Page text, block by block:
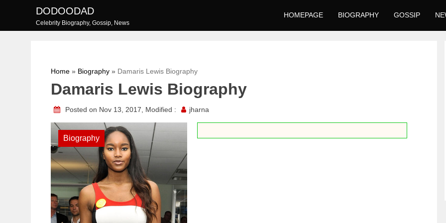
content
DODOODAD
Celebrity Biography, Gossip, News
HOMEPAGE BIOGRAPHY GOSSIP
Home » Biography » Damaris Lewis Biography
Damaris Lewis Biography
Posted on Nov 13, 2017, Modified : jharna
Biography